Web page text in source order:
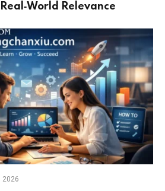
Relevance
2026